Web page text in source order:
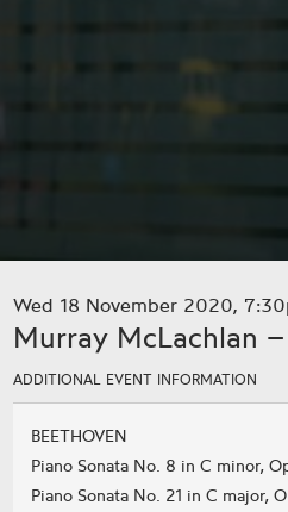
Wed 18 November 2020,
Murray McLachlan
ADDITIONAL EVENT INFORMATION
BEETHOVEN
Piano Sonata No. 8 in C minor,
Piano Sonata No. 21 in C major,